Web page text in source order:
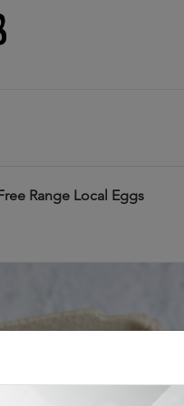
Range Local Eggs